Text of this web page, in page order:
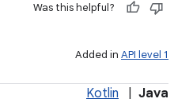
Was this helpful?
Added in API level 1
Kotlin Java